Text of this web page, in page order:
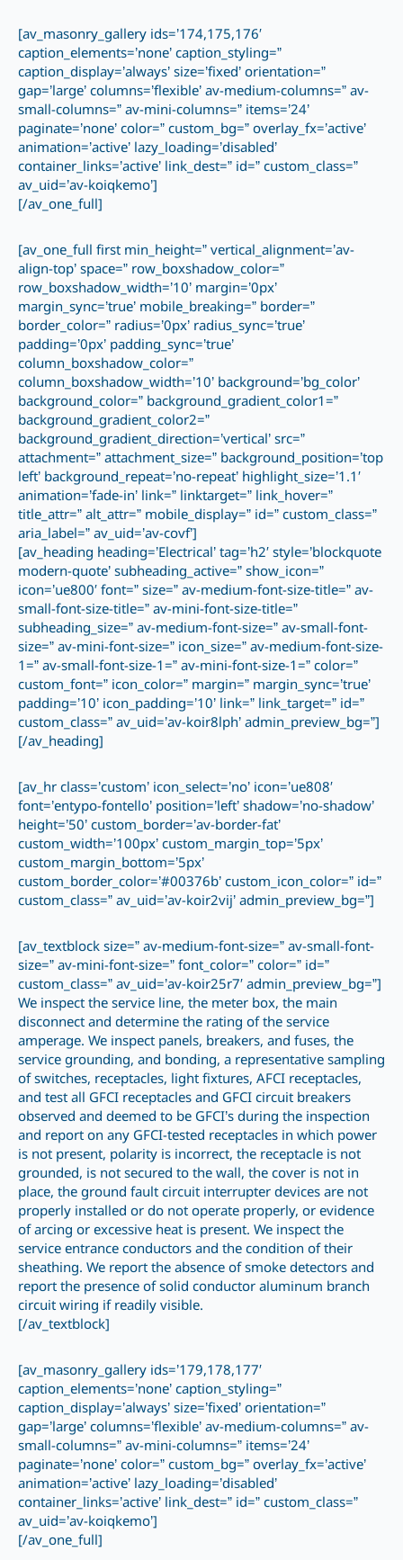
[av_masonry_gallery ids=’174,175,176′
caption_elements=’none’ caption_styling=”
caption_display=’always’ size=’fixed’ orientation=”
gap=’large’ columns=’flexible’ av-medium-columns=” av-
small-columns=” av-mini-columns=” items=’24’
paginate=’none’ color=” custom_bg=” overlay_fx=’active’
animation=’active’ lazy_loading=’disabled’
container_links=’active’ link_dest=” id=” custom_class=”
av_uid=’av-koiqkemo’]
[/av_one_full]
[av_one_full first min_height=” vertical_alignment=’av-
align-top’ space=” row_boxshadow_color=”
row_boxshadow_width=’10’ margin=’0px’
margin_sync=’true’ mobile_breaking=” border=”
border_color=” radius=’0px’ radius_sync=’true’
padding=’0px’ padding_sync=’true’
column_boxshadow_color=”
column_boxshadow_width=’10’ background=’bg_color’
background_color=” background_gradient_color1=”
background_gradient_color2=”
background_gradient_direction=’vertical’ src=”
attachment=” attachment_size=” background_position=’top
left’ background_repeat=’no-repeat’ highlight_size=’1.1′
animation=’fade-in’ link=” linktarget=” link_hover=”
title_attr=” alt_attr=” mobile_display=” id=” custom_class=”
aria_label=” av_uid=’av-covf’]
[av_heading heading=’Electrical’ tag=’h2′ style=’blockquote
modern-quote’ subheading_active=” show_icon=”
icon=’ue800′ font=” size=” av-medium-font-size-title=” av-
small-font-size-title=” av-mini-font-size-title=”
subheading_size=” av-medium-font-size=” av-small-font-
size=” av-mini-font-size=” icon_size=” av-medium-font-size-
1=” av-small-font-size-1=” av-mini-font-size-1=” color=”
custom_font=” icon_color=” margin=” margin_sync=’true’
padding=’10’ icon_padding=’10’ link=” link_target=” id=”
custom_class=” av_uid=’av-koir8lph’ admin_preview_bg=”]
[/av_heading]
[av_hr class=’custom’ icon_select=’no’ icon=’ue808′
font=’entypo-fontello’ position=’left’ shadow=’no-shadow’
height=’50’ custom_border=’av-border-fat’
custom_width=’100px’ custom_margin_top=’5px’
custom_margin_bottom=’5px’
custom_border_color=’#00376b’ custom_icon_color=” id=”
custom_class=” av_uid=’av-koir2vij’ admin_preview_bg=”]
[av_textblock size=” av-medium-font-size=” av-small-font-
size=” av-mini-font-size=” font_color=” color=” id=”
custom_class=” av_uid=’av-koir25r7′ admin_preview_bg=”]
We inspect the service line, the meter box, the main
disconnect and determine the rating of the service
amperage. We inspect panels, breakers, and fuses, the
service grounding, and bonding, a representative sampling
of switches, receptacles, light fixtures, AFCI receptacles,
and test all GFCI receptacles and GFCI circuit breakers
observed and deemed to be GFCI’s during the inspection
and report on any GFCI-tested receptacles in which power
is not present, polarity is incorrect, the receptacle is not
grounded, is not secured to the wall, the cover is not in
place, the ground fault circuit interrupter devices are not
properly installed or do not operate properly, or evidence
of arcing or excessive heat is present. We inspect the
service entrance conductors and the condition of their
sheathing. We report the absence of smoke detectors and
report the presence of solid conductor aluminum branch
circuit wiring if readily visible.
[/av_textblock]
[av_masonry_gallery ids=’179,178,177′
caption_elements=’none’ caption_styling=”
caption_display=’always’ size=’fixed’ orientation=”
gap=’large’ columns=’flexible’ av-medium-columns=” av-
small-columns=” av-mini-columns=” items=’24’
paginate=’none’ color=” custom_bg=” overlay_fx=’active’
animation=’active’ lazy_loading=’disabled’
container_links=’active’ link_dest=” id=” custom_class=”
av_uid=’av-koiqkemo’]
[/av_one_full]